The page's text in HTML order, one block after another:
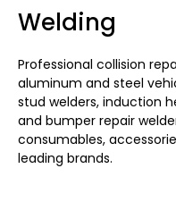
Welding
Professional collision
aluminum and steel
stud welders, induction
and bumper repair
consumables,
leading brands.